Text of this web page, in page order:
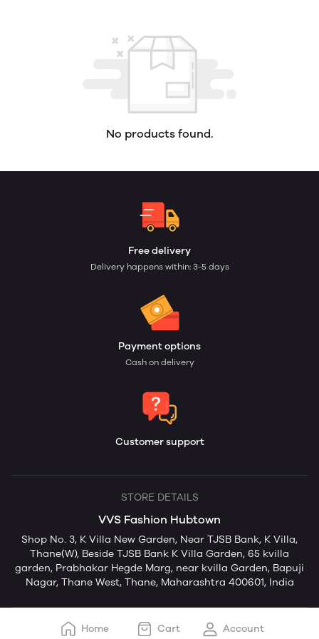
No products found.
Free delivery
Delivery happens within: 3-5 days
Payment options
Cash on delivery
Customer support
STORE DETAILS
VVS Fashion Hubtown
Shop No. 3, K Villa New Garden, Near TJSB Bank, K Villa,
Thane(W), Beside TJSB Bank K Villa Garden, 65 kvilla
garden, Prabhakar Hegde Marg, near kvilla Garden, Bapuji
Nagar, Thane West, Thane, Maharashtra 400601, India
Home Cart Account